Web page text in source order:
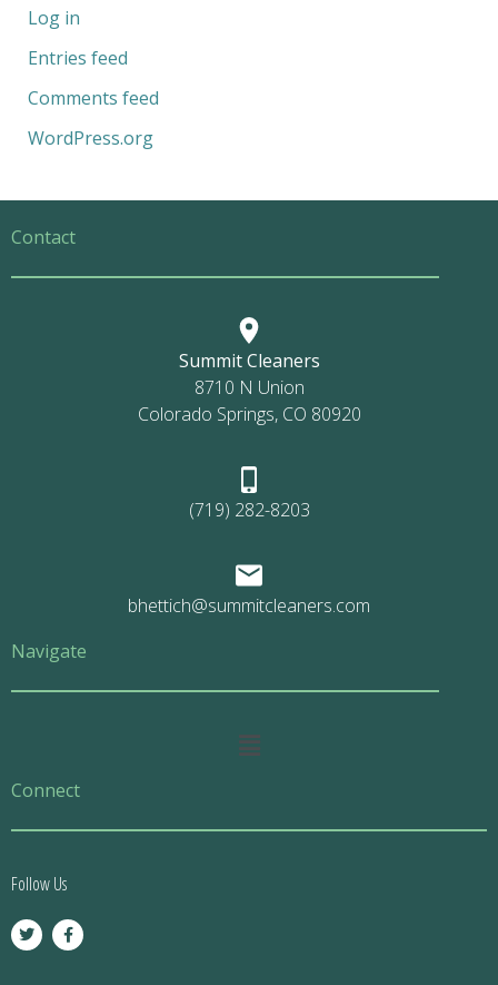
Log in
Entries feed
Comments feed
WordPress.org
Contact
Summit Cleaners
8710 N Union
Colorado Springs, CO 80920
(719) 282-8203
bhettich@summitcleaners.com
Navigate
Main
Connect
Follow Us
T
w
i
F
a
c